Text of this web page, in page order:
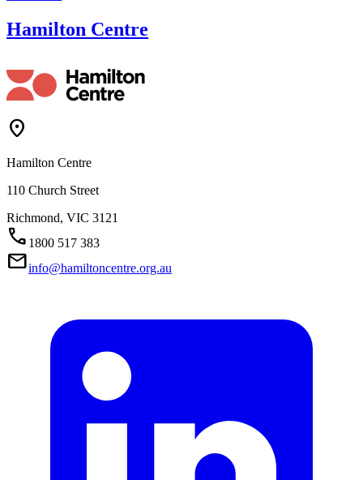
Hamilton Centre
Location_On
Hamilton Centre
110 Church Street
Richmond, VIC 3121
Call 1800 517 383
Mailinfo@hamiltoncentre.org.au